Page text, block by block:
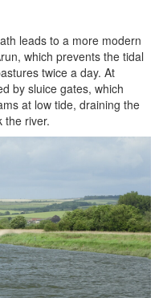
leads to a more modern
which prevents the tidal
twice a day. At
by sluice gates, which
at low tide, draining the
the river.